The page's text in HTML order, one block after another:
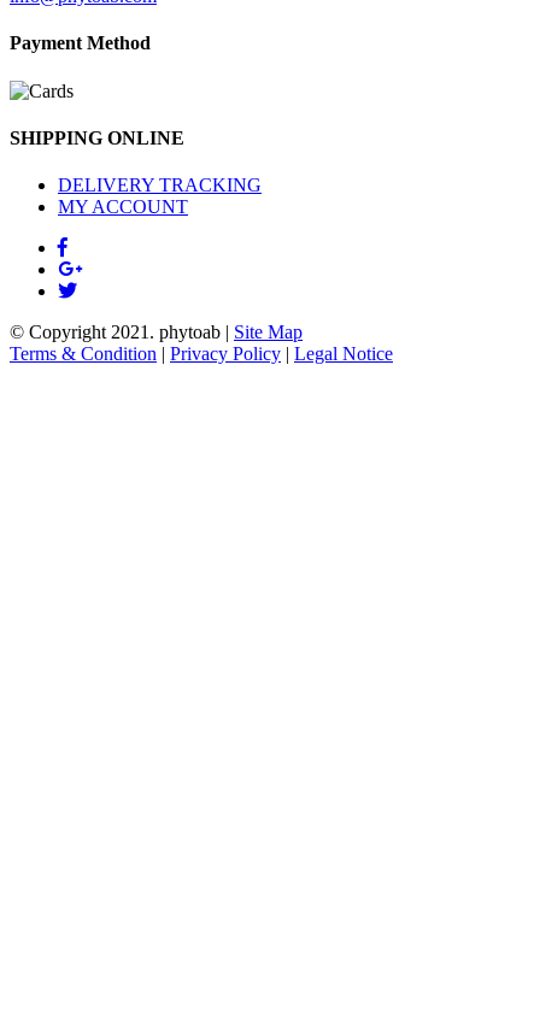
Payment Method
SHIPPING ONLINE
DELIVERY TRACKING
MY ACCOUNT
© Copyright 2021. phytoab | Site Map
Terms & Condition | Privacy Policy | Legal Notice